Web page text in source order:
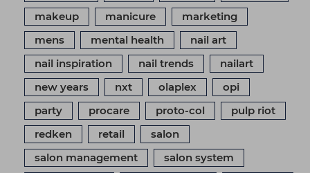
makeup
manicure
marketing
mens
mental health
nail art
nail inspiration
nail trends
nailart
new years
nxt olaplex
opi
party
procare proto-col
pulp riot
redken
retail
salon
salon management
salon system